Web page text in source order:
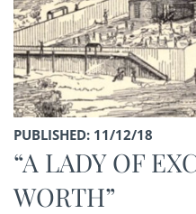
PUBLISHED: 11/12/18
“A LADY OF
WORTH”